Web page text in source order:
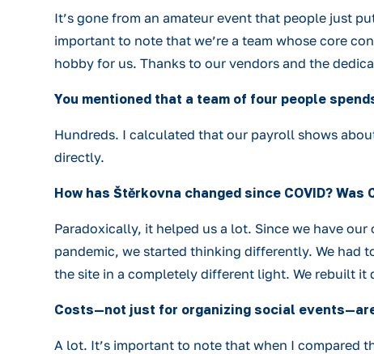
It’s gone from an amateur event that people just
important to note that we’re a team whose core
hobby for us. Thanks to our vendors and the
You mentioned that a team of four people
Hundreds. I calculated that our payroll shows
directly.
How has Štěrkovna changed since COVID?
Paradoxically, it helped us a lot. Since we have
pandemic, we started thinking differently. We had
the site in a completely different light. We rebuilt
Costs—not just for organizing social
A lot. It’s important to note that when I compared